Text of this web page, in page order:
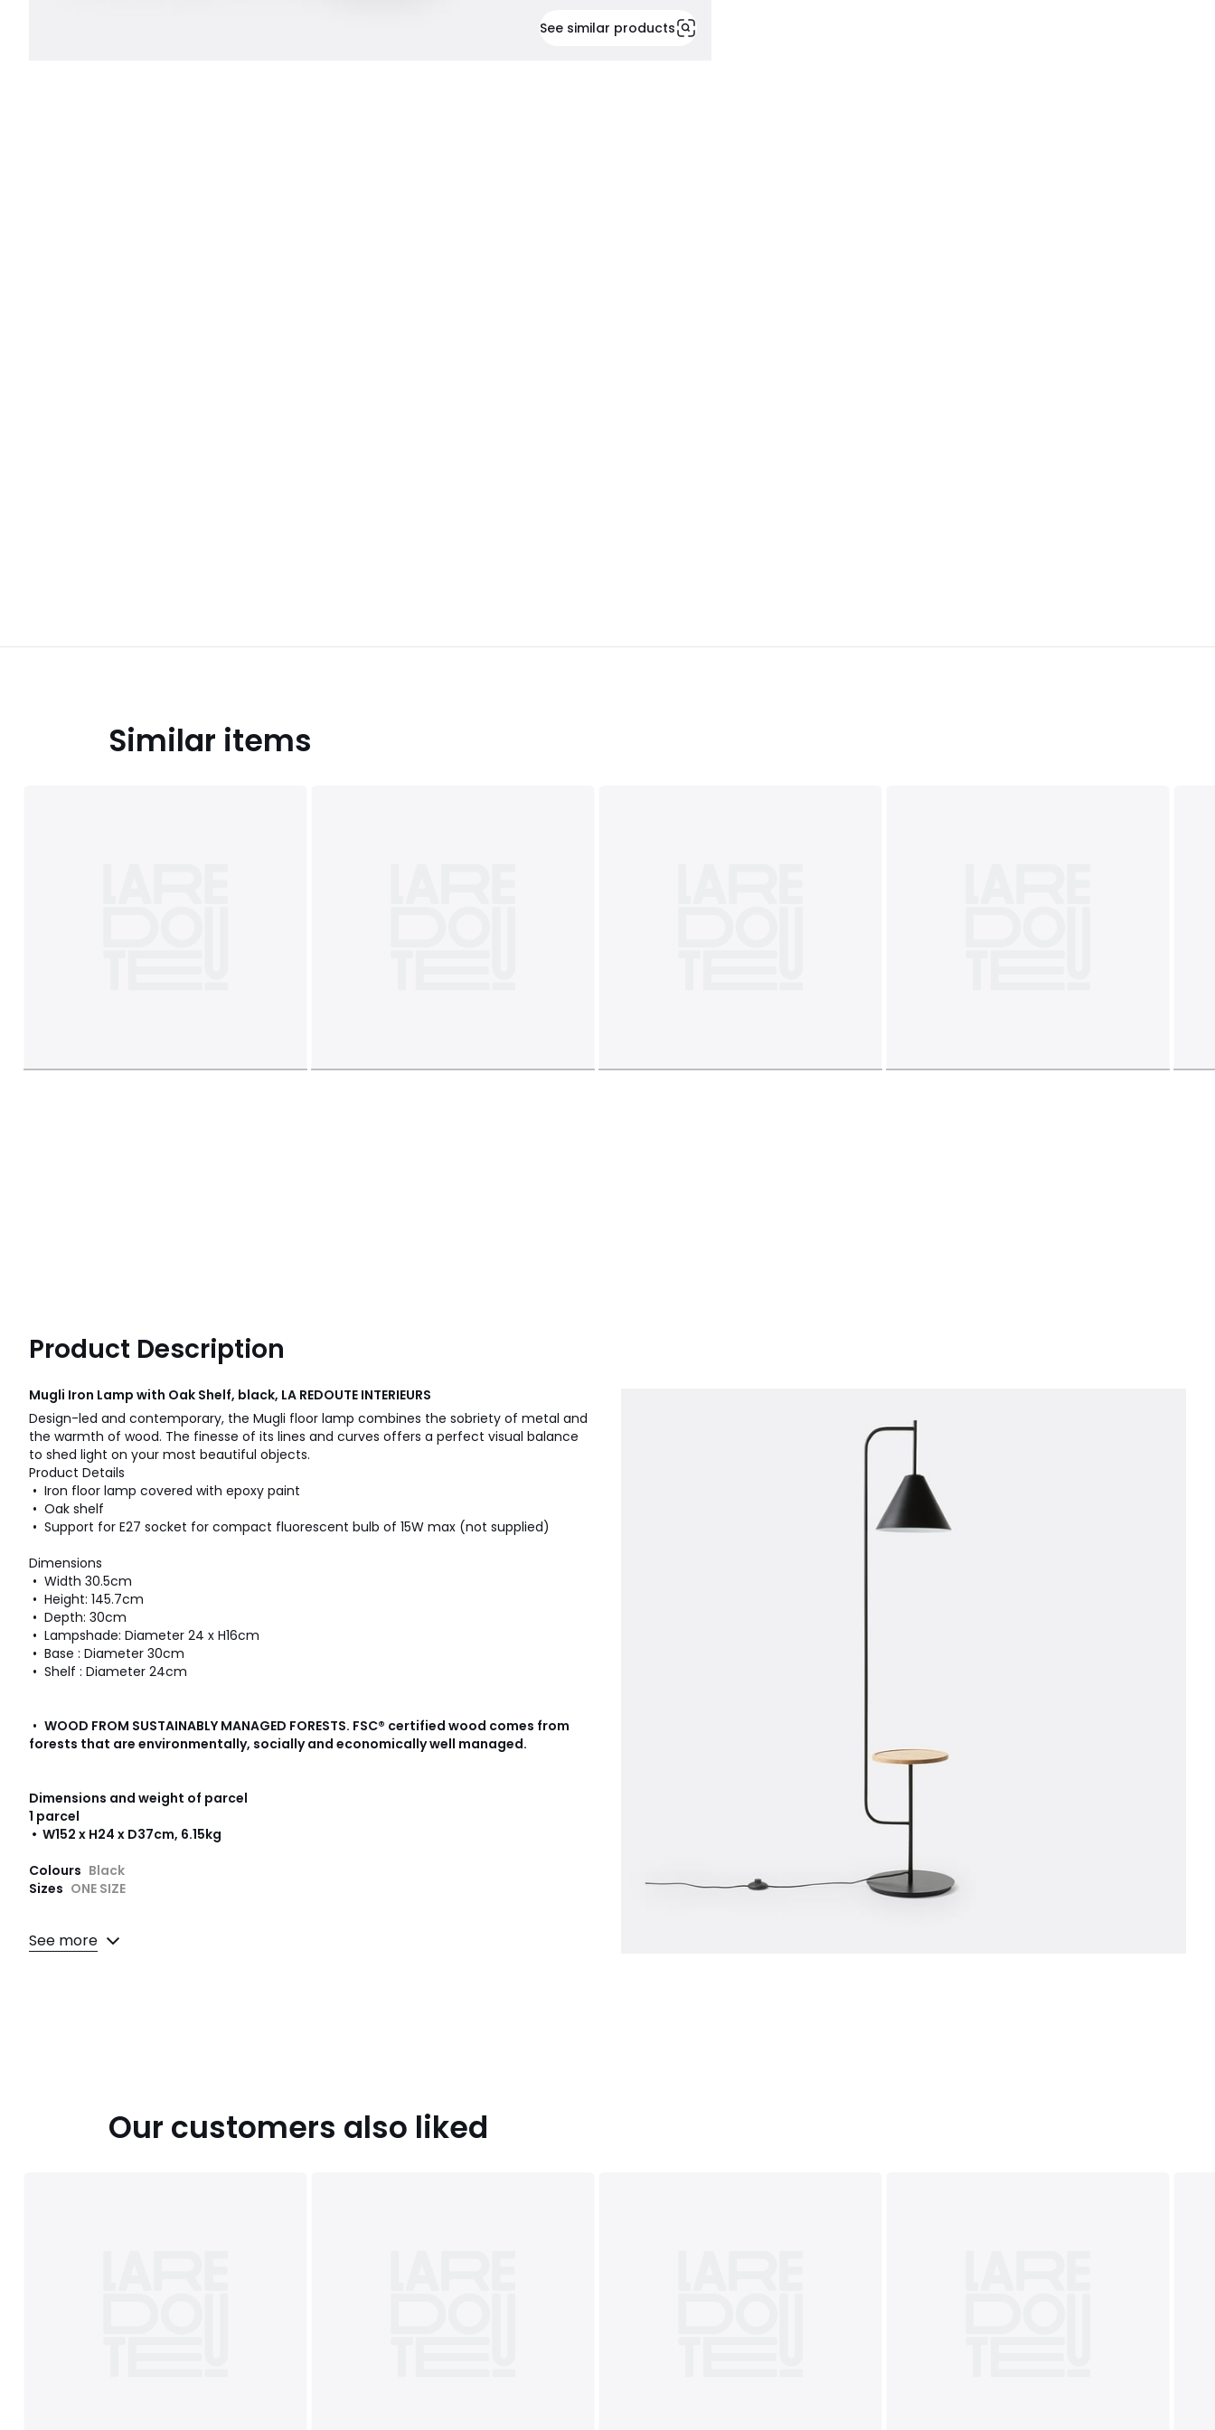
See similar products
Similar items
Product Description
Mugli Iron Lamp with Oak Shelf, black, LA REDOUTE INTERIEURS
Design-led and contemporary, the Mugli floor lamp combines the sobriety of metal and
the warmth of wood. The finesse of its lines and curves offers a perfect visual balance
to shed light on your most beautiful objects.
Product Details
• Iron floor lamp covered with epoxy paint
• Oak shelf
• Support for E27 socket for compact fluorescent bulb of 15W max (not supplied)
Dimensions
• Width 30.5cm
• Height: 145.7cm
• Depth: 30cm
• Lampshade: Diameter 24 x H16cm
• Base : Diameter 30cm
• Shelf : Diameter 24cm
• WOOD FROM SUSTAINABLY MANAGED FORESTS. FSC® certified wood comes from
forests that are environmentally, socially and economically well managed.
Dimensions and weight of parcel
1 parcel
• W152 x H24 x D37cm, 6.15kg
Colours Black
Sizes ONE SIZE
See more
Our customers also liked